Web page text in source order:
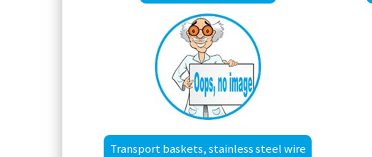
Transport baskets, stainless steel wire